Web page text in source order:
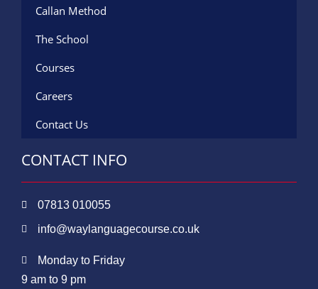
Callan Method
The School
Courses
Careers
Contact Us
CONTACT INFO
07813 010055
info@waylanguagecourse.co.uk
Monday to Friday
9 am to 9 pm